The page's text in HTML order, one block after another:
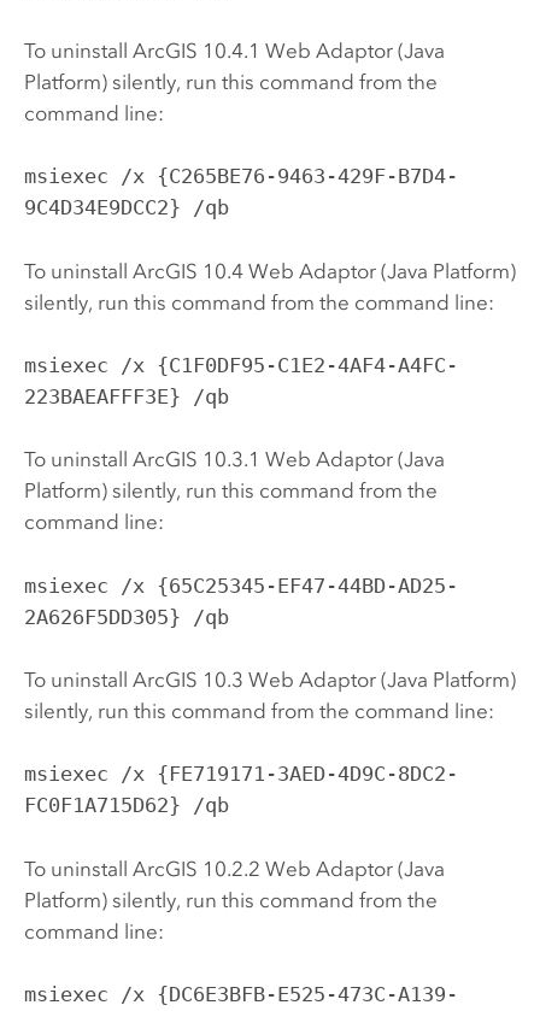
To uninstall ArcGIS 10.4.1 Web Adaptor (Java
Platform) silently, run this command from the
command line:
msiexec /x {C265BE76-9463-429F-B7D4-
9C4D34E9DCC2} /qb
To uninstall ArcGIS 10.4 Web Adaptor (Java Platform)
silently, run this command from the command line:
msiexec /x {C1F0DF95-C1E2-4AF4-A4FC-
223BAEAFFF3E} /qb
To uninstall ArcGIS 10.3.1 Web Adaptor (Java
Platform) silently, run this command from the
command line:
msiexec /x {65C25345-EF47-44BD-AD25-
2A626F5DD305} /qb
To uninstall ArcGIS 10.3 Web Adaptor (Java Platform)
silently, run this command from the command line:
msiexec /x {FE719171-3AED-4D9C-8DC2-
FC0F1A715D62} /qb
To uninstall ArcGIS 10.2.2 Web Adaptor (Java
Platform) silently, run this command from the
command line:
msiexec /x {DC6E3BFB-E525-473C-A139-